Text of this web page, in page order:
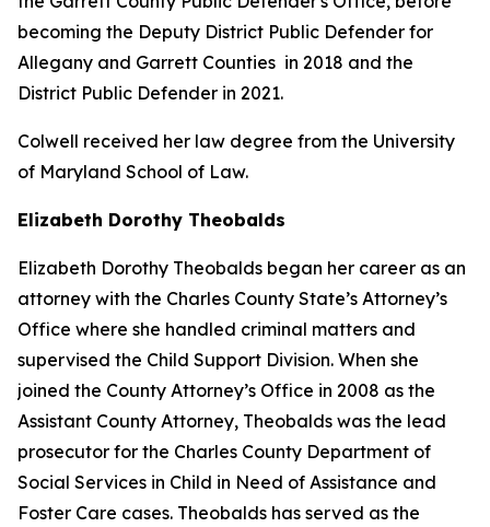
becoming the Deputy District Public Defender for
Allegany and Garrett Counties in 2018 and the
District Public Defender in 2021.
Colwell received her law degree from the University
of Maryland School of Law.
Elizabeth Dorothy Theobalds
Elizabeth Dorothy Theobalds began her career as an
attorney with the Charles County State’s Attorney’s
Office where she handled criminal matters and
supervised the Child Support Division. When she
joined the County Attorney’s Office in 2008 as the
Assistant County Attorney, Theobalds was the lead
prosecutor for the Charles County Department of
Social Services in Child in Need of Assistance and
Foster Care cases. Theobalds has served as the